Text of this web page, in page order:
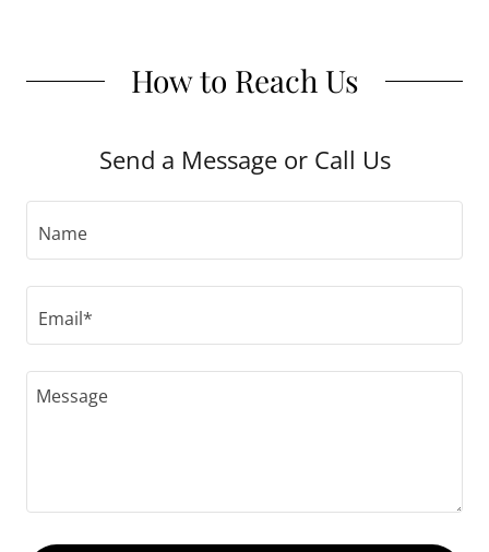
How to Reach Us
Send a Message or Call Us
Name
Email*